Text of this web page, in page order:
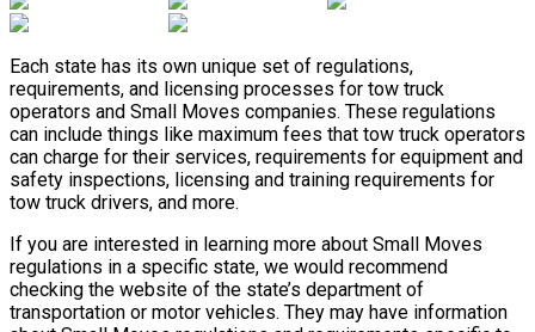
Each state has its own unique set of regulations,
requirements, and licensing processes for tow truck
operators and Small Moves companies. These regulations
can include things like maximum fees that tow truck operators
can charge for their services, requirements for equipment and
safety inspections, licensing and training requirements for
tow truck drivers, and more.
If you are interested in learning more about Small Moves
regulations in a specific state, we would recommend
checking the website of the state’s department of
transportation or motor vehicles. They may have information